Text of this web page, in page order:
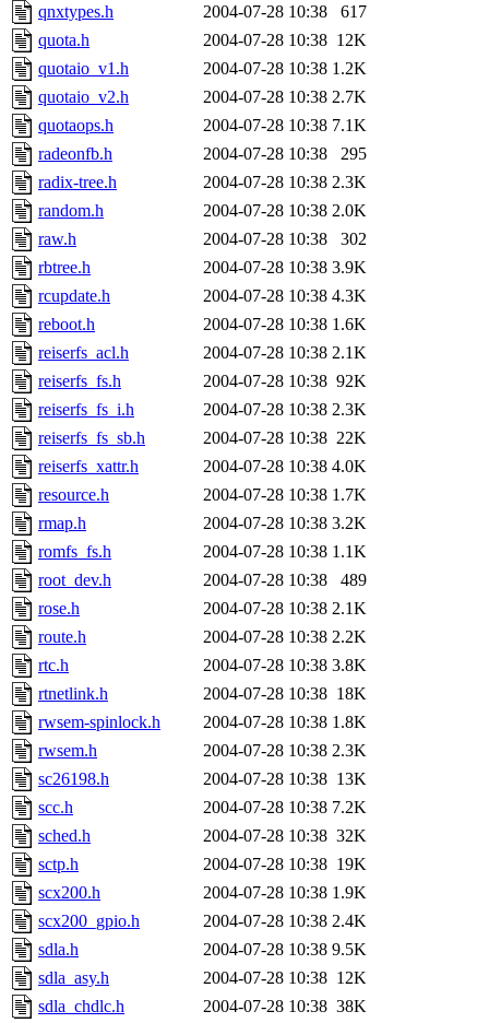
qnxtypes.h
2004-07-28 10:38
617
quota.h
2004-07-28 10:38 12K
quotaio_v1.h
2004-07-28 10:38 1.2K
quotaio_v2.h
2004-07-28 10:38 2.7K
quotaops.h
2004-07-28 10:38 7.1K
radeonfb.h
2004-07-28 10:38
295
radix-tree.h
2004-07-28 10:38 2.3K
random.h
2004-07-28 10:38 2.0K
raw.h
2004-07-28 10:38
302
rbtree.h
2004-07-28 10:38 3.9K
rcupdate.h
2004-07-28 10:38 4.3K
reboot.h
2004-07-28 10:38 1.6K
reiserfs_acl.h
2004-07-28 10:38 2.1K
reiserfs_fs.h
2004-07-28 10:38 92K
reiserfs_fs_i.h
2004-07-28 10:38 2.3K
reiserfs_fs_sb.h
2004-07-28 10:38 22K
reiserfs_xattr.h
2004-07-28 10:38 4.0K
resource.h
2004-07-28 10:38 1.7K
rmap.h
2004-07-28 10:38 3.2K
romfs_fs.h
2004-07-28 10:38 1.1K
root_dev.h
2004-07-28 10:38
489
rose.h
2004-07-28 10:38 2.1K
route.h
2004-07-28 10:38 2.2K
rtc.h
2004-07-28 10:38 3.8K
rtnetlink.h
2004-07-28 10:38 18K
rwsem-spinlock.h
2004-07-28 10:38 1.8K
rwsem.h
2004-07-28 10:38 2.3K
sc26198.h
2004-07-28 10:38 13K
scc.h
2004-07-28 10:38 7.2K
sched.h
2004-07-28 10:38 32K
sctp.h
2004-07-28 10:38 19K
scx200.h
2004-07-28 10:38 1.9K
scx200_gpio.h
2004-07-28 10:38 2.4K
sdla.h
2004-07-28 10:38 9.5K
sdla_asy.h
2004-07-28 10:38 12K
sdla_chdlc.h
2004-07-28 10:38 38K